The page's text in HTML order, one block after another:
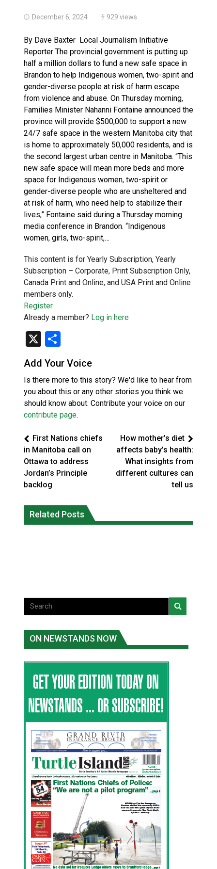
December 6, 2024 929 views
By Dave Baxter Local Journalism Initiative
Reporter The provincial government is putting up
half a million dollars to fund a new safe space in
Brandon to help Indigenous women, two-spirit and
gender-diverse people at risk of harm escape
from violence and abuse. On Thursday morning,
Families Minister Nahanni Fontaine announced the
province will provide $500,000 to support a new
24/7 safe space in the western Manitoba city that
is home to approximately 50,000 residents, and is
the second largest urban centre in Manitoba. “This
new safe space will mean more beds and more
space for Indigenous women, two-spirit or
gender-diverse people who are unsheltered and
at risk of harm, who need help to stabilize their
lives,” Fontaine said during a Thursday morning
media conference in Brandon. “Indigenous
women, girls, two-spirit,…
This content is for Yearly Subscription, Yearly
Subscription – Corporate, Print Subscription Only,
Canada Print and Online, and USA Print and Online
members only.
Register
Already a member? Log in here
X
Add Your Voice
Is there more to this story? We'd like to hear from
you about this or any other stories you think we
should know about. Contribute your voice on our
contribute page.
First Nations chiefs
in Manitoba call on
Ottawa to address
Jordan’s Principle
backlog
How mother’s diet
affects baby’s health:
What insights from
different cultures can
tell us
Related Posts
fire conditions roughly twice as likely:
report
Canada’s justice system enhances
protections for intimate partner
ON NEWSTANDS NOW